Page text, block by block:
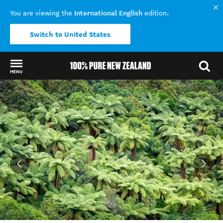
You are viewing the International English edition.
Switch to United States
MENU
Back to my results